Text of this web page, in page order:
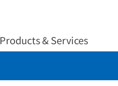
Products & Services